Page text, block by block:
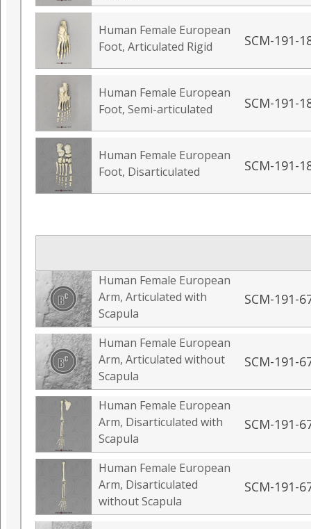
Human Female European
Foot, Articulated Rigid
SCM-191-
Human Female European
Foot, Semi-articulated
SCM-191-
Human Female European
Foot, Disarticulated
SCM-191-
Human Female European
Arm, Articulated with
Scapula
SCM-191-
Human Female European
Arm, Articulated without
Scapula
SCM-191-
Human Female European
Arm, Disarticulated with
Scapula
SCM-191-
Human Female European
Arm, Disarticulated
without Scapula
SCM-191-